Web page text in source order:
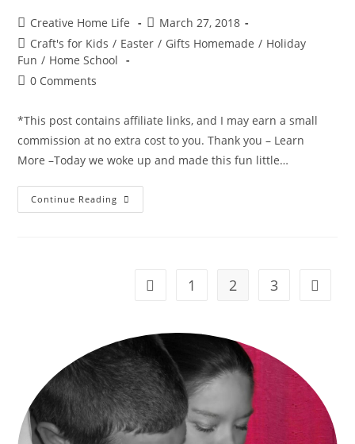
Post
author:
Creative Home Life
Post
published:
March 27, 2018
Post
category:
Craft's for Kids / Easter / Gifts Homemade / Holiday
Fun / Home School
Post0 Comments
*This post contains affiliate links, and I may earn a small
commission at no extra cost to you. Thank you – Learn
More –Today we woke up and made this fun little…
Continue Reading Bunny
Rabbit
EasterGo to the previous page
1 2 3 Go to